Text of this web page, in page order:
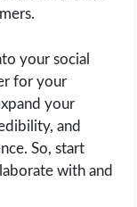
your social
for your
your
and
So, start
with and